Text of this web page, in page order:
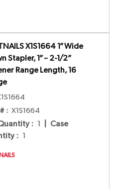
X1S1664 1” Wide
Stapler, 1” – 2-1/2”
Range Length, 16
: X1S1664
: 1
Case
: 1